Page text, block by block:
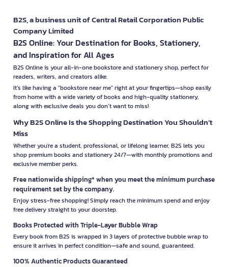
B2S, a business unit of Central Retail Corporation Public
Company Limited
B2S Online: Your Destination for Books, Stationery,
and Inspiration for All Ages
B2S Online is your all-in-one bookstore and stationery shop, perfect for
readers, writers, and creators alike.
It’s like having a "bookstore near me" right at your fingertips—shop easily
from home with a wide variety of books and high-quality stationery,
along with exclusive deals you don’t want to miss!
Why B2S Online Is the Shopping Destination You Shouldn’t
Miss
Whether you're a student, professional, or lifelong learner, B2S lets you
shop premium books and stationery 24/7—with monthly promotions and
exclusive member perks.
Free nationwide shipping* when you meet the minimum purchase
requirement set by the company.
Enjoy stress-free shopping! Simply reach the minimum spend and enjoy
free delivery straight to your doorstep.
Books Protected with Triple-Layer Bubble Wrap
Every book from B2S is wrapped in 3 layers of protective bubble wrap to
ensure it arrives in perfect condition—safe and sound, guaranteed.
100% Authentic Products Guaranteed